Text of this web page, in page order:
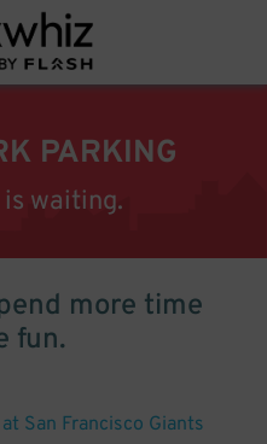
PARKING
is waiting.
more time
fun.
San Francisco Giants